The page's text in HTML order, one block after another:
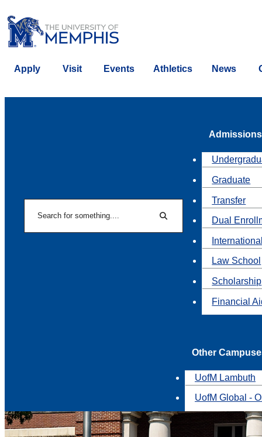
Apply Visit Events Athletics News
Search
Graduate
Transfer
Dual
International
Law School
Scholarship
Financial
Other
UofM Lambuth
UofM Global -